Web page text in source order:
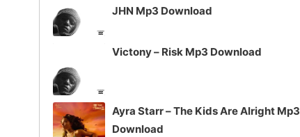
JHN Mp3 Download
Victony – Risk Mp3 Download
Ayra Starr – The Kids Are Alright Mp3
Download